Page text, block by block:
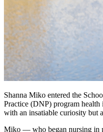
Shanna Miko entered the
Practice (DNP) program
with an insatiable curiosity but
Miko — who began nursing in